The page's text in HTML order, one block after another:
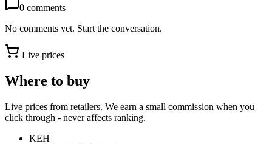
0 comments
No comments yet. Start the conversation.
Live prices
Where to buy
Live prices from retailers. We earn a small commission when you
click through - never affects ranking.
KEH